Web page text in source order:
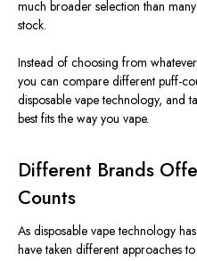
much broader selection than
stock.
Instead of choosing from
you can compare different puff-
disposable vape technology, and
best fits the way you vape.
Different Brands
Counts
As disposable vape technology
have taken different approaches